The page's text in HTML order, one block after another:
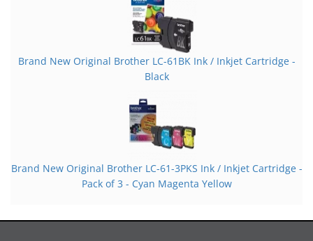
Brand New Original Brother LC-61BK Ink / Inkjet Cartridge -
Black
Brand New Original Brother LC-61-3PKS Ink / Inkjet Cartridge -
Pack of 3 - Cyan Magenta Yellow